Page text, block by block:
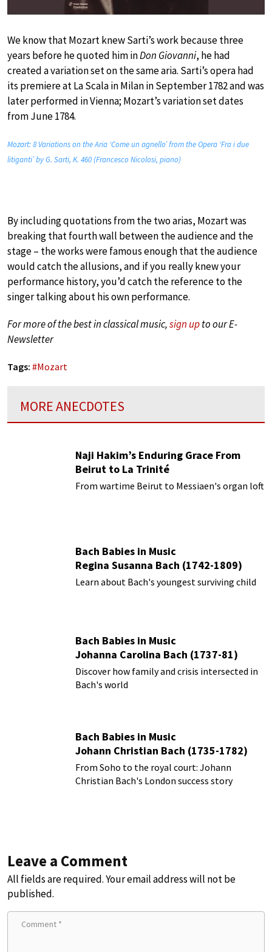
We know that Mozart knew Sarti’s work because three
years before he quoted him inDon Giovanni, he had
created a variation set on the same aria. Sarti’s opera had
its premiere at La Scala in Milan in September 1782 and was
later performed in Vienna; Mozart’s variation set dates
from June 1784.
Mozart: 8 Variations on the Aria ‘Come un agnello’ from the Opera ‘Fra i due
litiganti’ by G. Sarti, K. 460 (Francesco Nicolosi, piano)
By including quotations from the two arias, Mozart was
breaking that fourth wall between the audience and the
stage – the works were famous enough that the audience
would catch the allusions, and if you really knew your
performance history, you’d catch the reference to the
singer talking about his own performance.
For more of the best in classical music,sign upto our E-
Newsletter
Tags: #Mozart
MORE ANECDOTES
Naji Hakim’s Enduring Grace From
Beirut to La Trinité
From wartime Beirut to Messiaen's organ loft
Bach Babies in Music
Regina Susanna Bach (1742-1809)
Learn about Bach's youngest surviving child
Bach Babies in Music
Johanna Carolina Bach (1737-81)
Discover how family and crisis intersected in
Bach's world
Bach Babies in Music
Johann Christian Bach (1735-1782)
From Soho to the royal court: Johann
Christian Bach's London success story
Leave a Comment
All fields are required. Your email address will not be
published.